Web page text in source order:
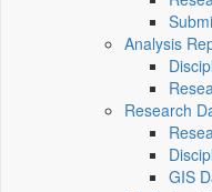
Analysis
Research
GIS